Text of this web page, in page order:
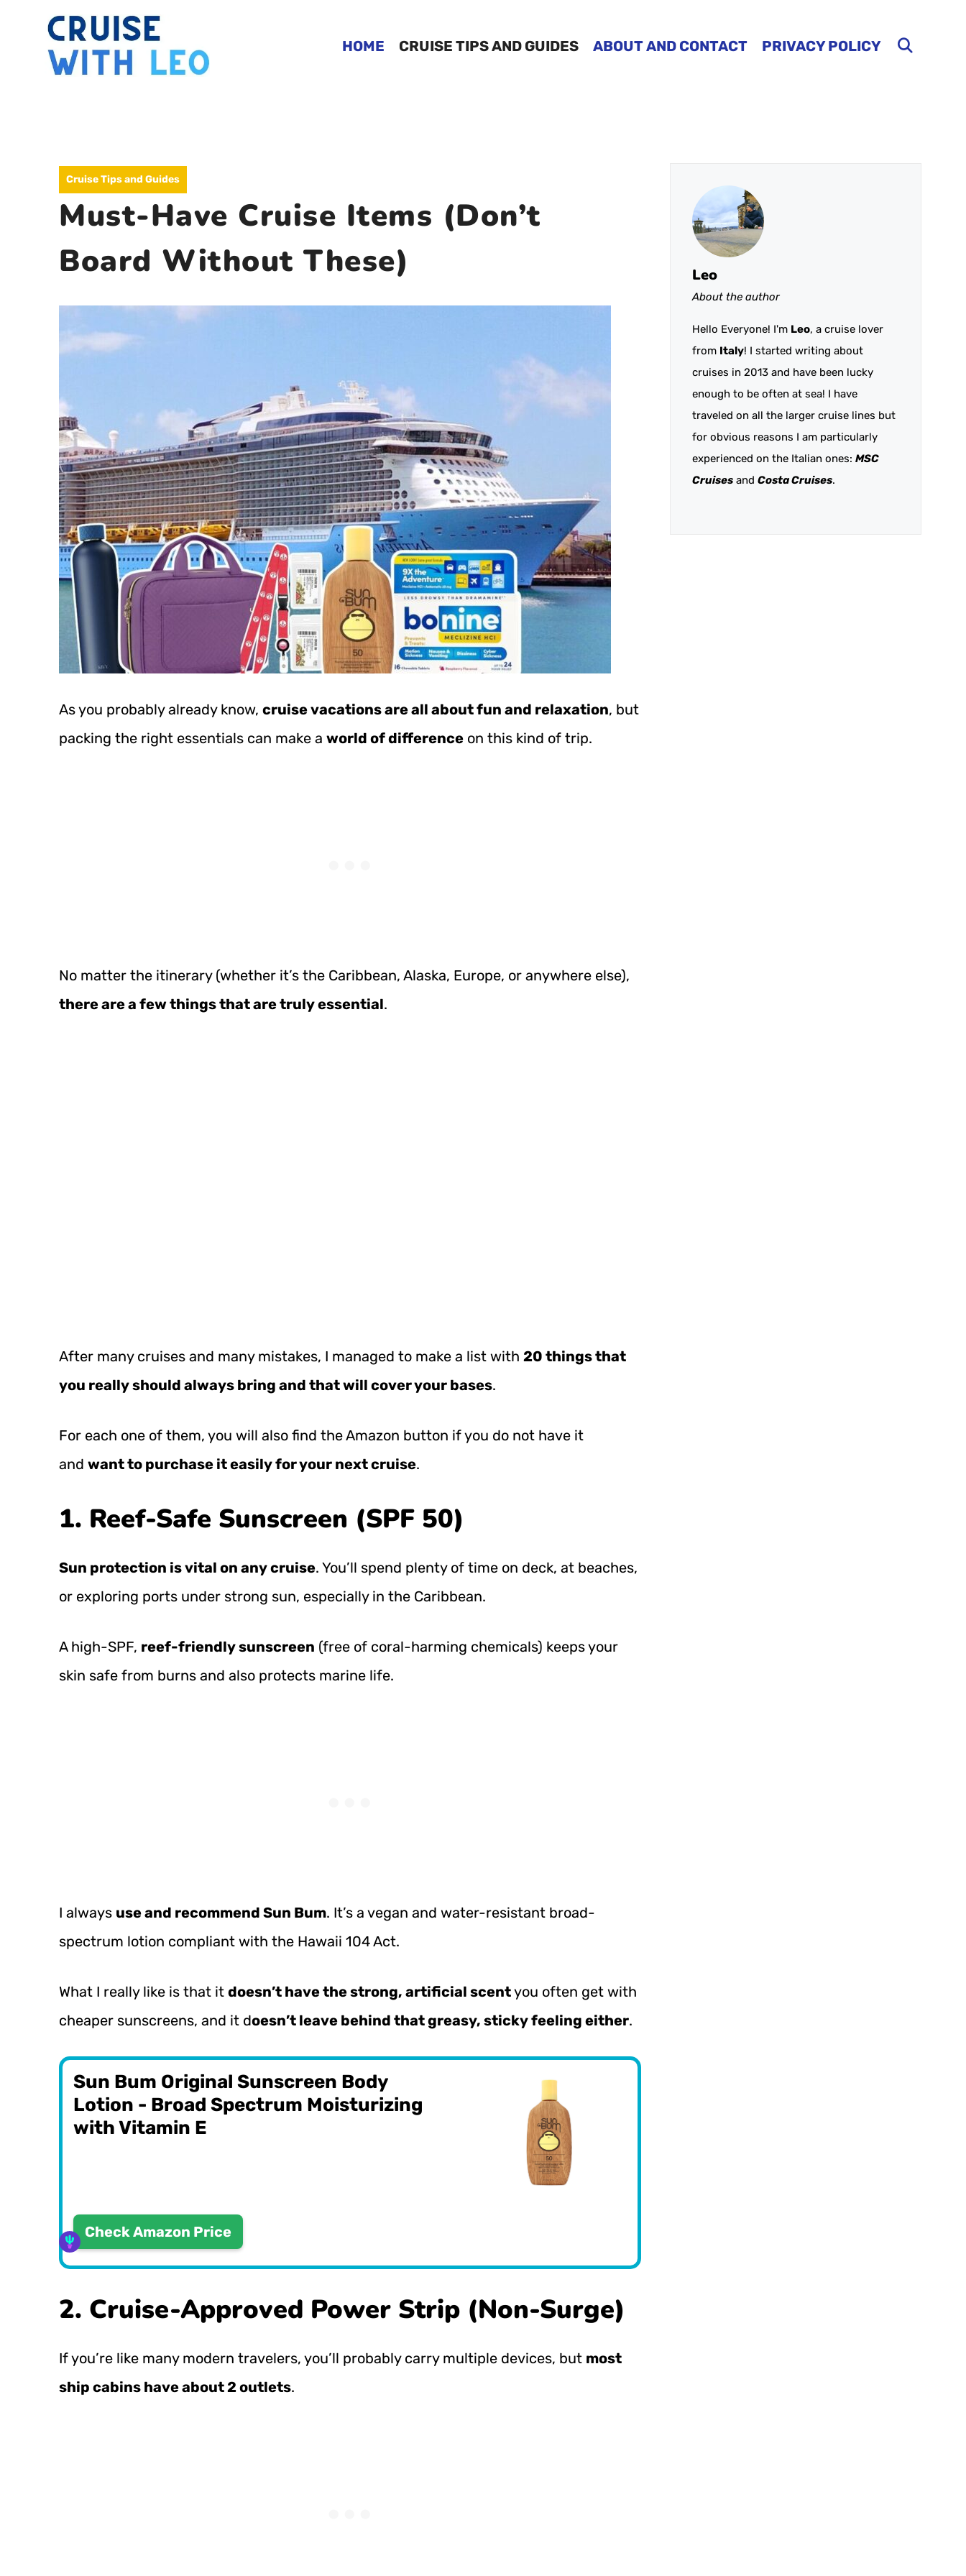
content
HOME CRUISE TIPS AND GUIDES ABOUT AND CONTACT PRIVACY POLICY
Cruise Tips and Guides
Must-Have Cruise Items (Don’t
Board Without These)
As you probably already know, cruise vacations are all about fun and relaxation, but
packing the right essentials can make a world of difference on this kind of trip.
No matter the itinerary (whether it’s the Caribbean, Alaska, Europe, or anywhere else),
there are a few things that are truly essential.
After many cruises and many mistakes, I managed to make a list with 20 things that
you really should always bring and that will cover your bases.
For each one of them, you will also find the Amazon button if you do not have it
and wantto purchase it easily for your next cruise.
1. Reef-Safe Sunscreen (SPF 50)
Sun protection is vital on any cruise. You’ll spend plenty of time on deck, at beaches,
or exploring ports under strong sun, especially in the Caribbean.
A high-SPF, reef-friendly sunscreen (free of coral-harming chemicals) keeps your
skin safe from burns and also protects marine life.
I always use and recommend Sun Bum. It’s a vegan and water-resistant broad-
spectrum lotion compliant with the Hawaii 104 Act.
What I really like is that it doesn’t have the strong, artificial scentyou often get with
cheaper sunscreens, and it doesn’t leave behind that greasy, sticky feeling either.
Sun Bum Original Sunscreen Body
Lotion - Broad Spectrum Moisturizing
with Vitamin E
2. Cruise-Approved Power Strip (Non-Surge)
If you’re like many modern travelers, you’ll probably carry multiple devices, but most
ship cabins have about 2 outlets.
Leo
About the author
Hello Everyone! I'm Leo, a cruise lover
from Italy! I started writing about
cruises in 2013 and have been lucky
enough to be often at sea! I have
traveled on all the larger cruise lines but
for obvious reasons I am particularly
experienced on the Italian ones: MSC
Cruises and Costa Cruises.